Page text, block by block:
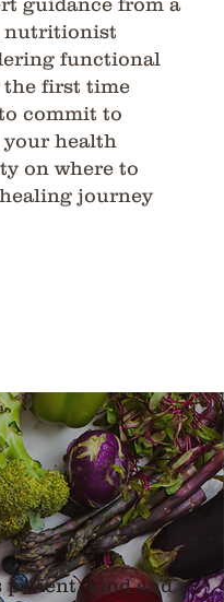
guidance from a
nutritionist
functional
first time
commit to
health
on where to
journey
patient, kind and